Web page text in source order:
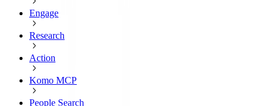
Engage
Research
Action
Komo MCP
People Search